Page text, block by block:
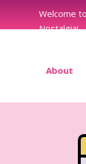
Welcome
Nostalgia!
About